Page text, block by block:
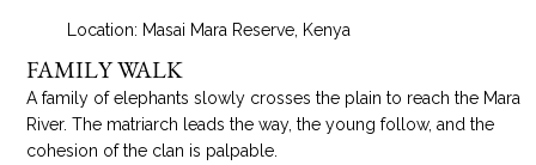
FAMILY WALK
A family of elephants slowly crosses the plain to reach the Mara
River. The matriarch leads the way, the young follow, and the
cohesion of the clan is palpable.
Location: Masai Mara Reserve, Kenya